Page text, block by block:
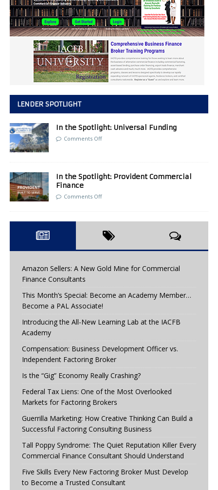
LENDER SPOTLIGHT
In the Spotlight: Universal Funding
Comments Off
In the Spotlight: Provident Commercial
Finance
Comments Off
Amazon Sellers: A New Gold Mine for Commercial
Finance Consultants
This Month’s Special: Become an Academy Member…
Become a PAL Associate!
Introducing the All-New Learning Lab at the IACFB
Academy
Compensation: Business Development Officer vs.
Independent Factoring Broker
Is the “Gig” Economy Really Crashing?
Federal Tax Liens: One of the Most Overlooked
Markets for Factoring Brokers
Guerrilla Marketing: How Creative Thinking Can Build a
Successful Factoring Consulting Business
Tall Poppy Syndrome: The Quiet Reputation Killer Every
Commercial Finance Consultant Should Understand
Five Skills Every New Factoring Broker Must Develop
to Become a Trusted Consultant